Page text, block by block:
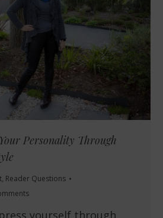
Personality Through
, Reader Questions